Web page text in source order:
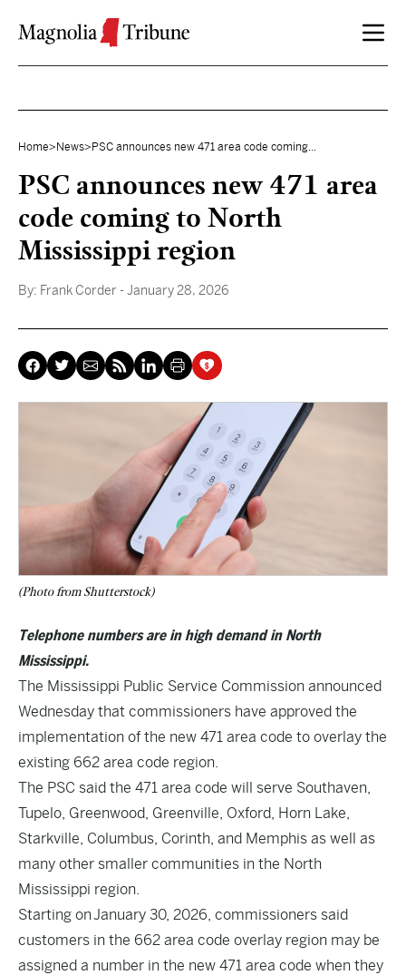
Home> News> PSC announces new 471 area code coming...
PSC announces new 471 area
code coming to North
Mississippi region
By: Frank Corder - January 28, 2026
(Photo from Shutterstock)
Telephone numbers are in high demand in North
Mississippi.
The Mississippi Public Service Commission announced
Wednesday that commissioners have approved the
implementation of the new 471 area code to overlay the
existing 662 area code region.
The PSC said the 471 area code will serve Southaven,
Tupelo, Greenwood, Greenville, Oxford, Horn Lake,
Starkville, Columbus, Corinth, and Memphis as well as
many other smaller communities in the North
Mississippi region.
Starting on January 30, 2026, commissioners said
customers in the 662 area code overlay region may be
assigned a number in the new 471 area code when they